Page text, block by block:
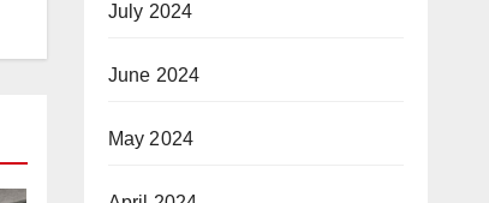
July 2024
June 2024
May 2024